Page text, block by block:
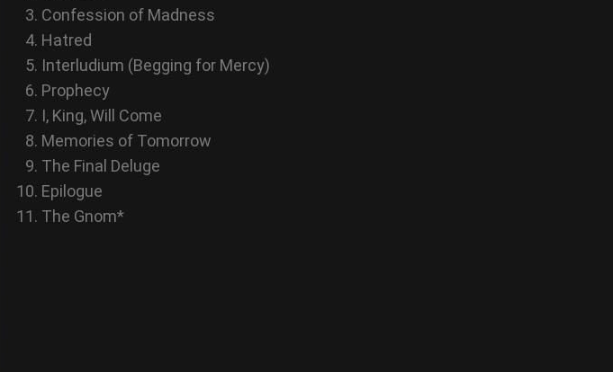
Confession of Madness
Hatred
Interludium (Begging for Mercy)
Prophecy
I, King, Will Come
Memories of Tomorrow
The Final Deluge
Epilogue
The Gnom*